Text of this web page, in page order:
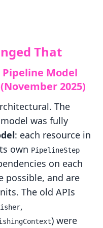
That
Pipeline Model
2025)
The
was fully
: each resource in
own PipelineStep
on each
possible, and are
The old APIs
,
) were